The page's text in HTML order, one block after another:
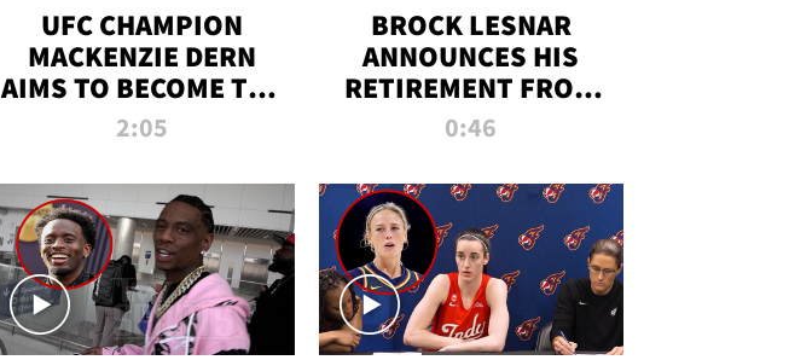
UFC CHAMPION
MACKENZIE DERN
AIMS TO BECOME THE
GREATEST
ALL TIME
2:05
BROCK LESNAR
ANNOUNCES HIS
RETIREMENT FROM
WWE
0:46